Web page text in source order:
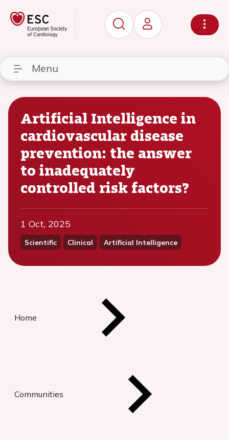
Menu
Artificial Intelligence in
cardiovascular disease
prevention: the answer
to inadequately
controlled risk factors?
1 Oct, 2025
Scientific Clinical Artificial Intelligence
Home
Communities